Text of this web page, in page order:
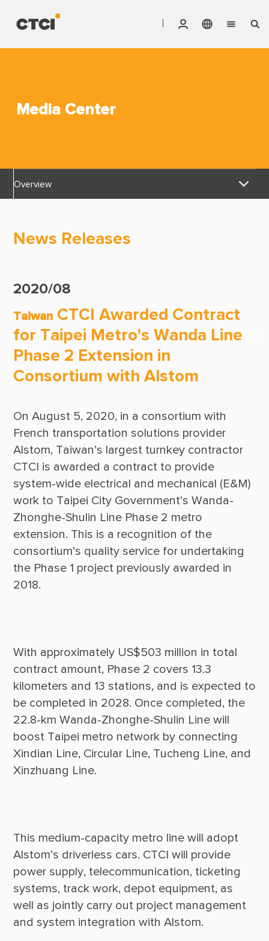
Services
ESG
Careers
Media Center
Login Area
E-Newsletter
Contact Us
Media Center
Overview
Awards & Certifications
CTCI Reliable E-Newsletter
News Releases
2020/08
Taiwan CTCI Awarded Contract
for Taipei Metro's Wanda Line
Phase 2 Extension in
Consortium with Alstom
On August 5, 2020, in a consortium with
French transportation solutions provider
Alstom, Taiwan’s largest turnkey contractor
CTCI is awarded a contract to provide
system-wide electrical and mechanical (E&M)
work to Taipei City Government’s Wanda-
Zhonghe-Shulin Line Phase 2 metro
extension. This is a recognition of the
consortium’s quality service for undertaking
the Phase 1 project previously awarded in
With approximately US$503 million in total
contract amount, Phase 2 covers 13.3
kilometers and 13 stations, and is expected to
be completed in 2028. Once completed, the
22.8-km Wanda-Zhonghe-Shulin Line will
boost Taipei metro network by connecting
Xindian Line, Circular Line, Tucheng Line, and
This medium-capacity metro line will adopt
Alstom’s driverless cars. CTCI will provide
power supply, telecommunication, ticketing
systems, track work, depot equipment, as
well as jointly carry out project management